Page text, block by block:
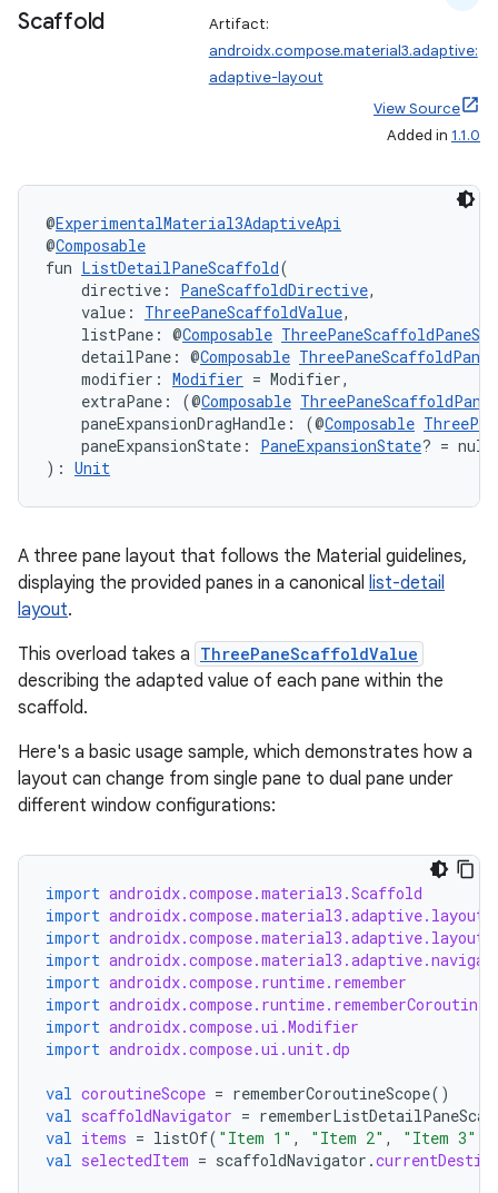
Scaffold
Artifact:
androidx.compose.material3.adaptive:
adaptive-layout
View Source
Added in 1.1.0
@ExperimentalMaterial3AdaptiveApi
@Composable
fun ListDetailPaneScaffold(
directive: PaneScaffoldDirective,
value: ThreePaneScaffoldValue,
listPane: @Composable
detailPane: @Composable
modifier: Modifier = Modifier,
extraPane: (@Composable
paneExpansionDragHandle: (@Composable
paneExpansionState: PaneExpansionState? = null
): Unit
A three pane layout that follows the Material guidelines,
displaying the provided panes in a canonical list-detail
layout.
This overload takes a ThreePaneScaffoldValue
describing the adapted value of each pane within the
scaffold.
Here's a basic usage sample, which demonstrates how a
layout can change from single pane to dual pane under
different window configurations:
import androidx.compose.material3.Scaffold
import
import
import
import androidx.compose.runtime.remember
import
import androidx.compose.ui.Modifier
import androidx.compose.ui.unit.dp
val coroutineScope = rememberCoroutineScope()
val scaffoldNavigator =
val items = listOf( "Item 1" , "Item 2" , "Item 3"
val selectedItem = scaffoldNavigator .